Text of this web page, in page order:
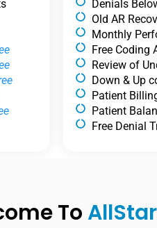
Denials
Old AR
Monthly
Free Coding
Review of
Down & Up
Patient
Patient
Free Denial
To